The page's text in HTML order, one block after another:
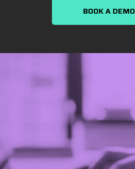
BOOK A DEMO